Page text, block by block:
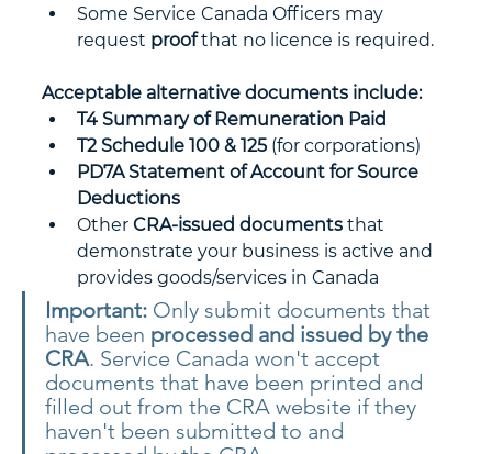
Some Service Canada Officers may
request proof that no licence is required.
Acceptable alternative documents include:
T4 Summary of Remuneration Paid
T2 Schedule 100 & 125 (for corporations)
PD7A Statement of Account for Source
Deductions
Other CRA-issued documents that
demonstrate your business is active and
provides goods/services in Canada
Important: Only submit documents that
have been processed and issued by the
CRA. Service Canada won't accept
documents that have been printed and
filled out from the CRA website if they
haven't been submitted to and